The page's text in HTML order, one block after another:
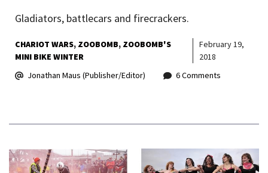
Gladiators, battlecars and firecrackers.
CHARIOT WARS ZOOBOMB ZOOBOMB'S
MINI BIKE WINTER
February 19,
2018
Jonathan Maus (Publisher/Editor)
6 Comments